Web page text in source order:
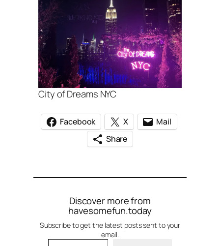
City of Dreams NYC
Facebook X
Mail
Share
Discover more from
havesomefun.today
Subscribe to get the latest posts sent to your
email.
Type your email…